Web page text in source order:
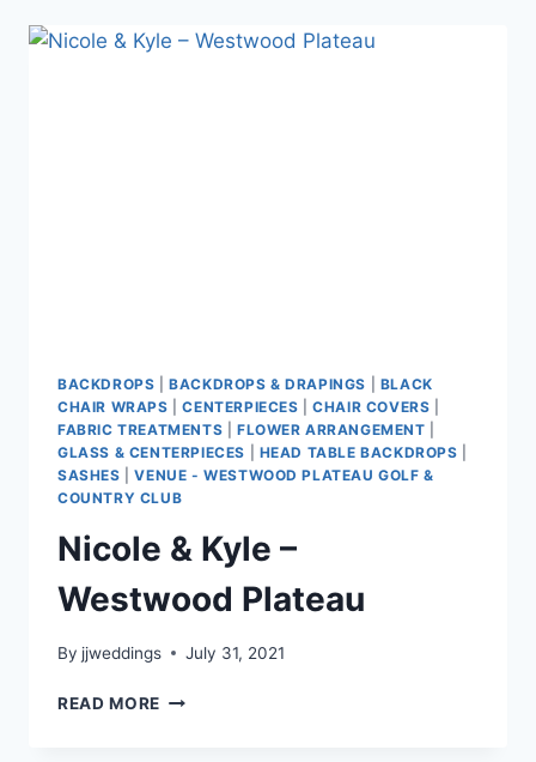
LAKES
BACKDROPS |BACKDROPS & DRAPINGS
BLACK
CHAIR WRAPS |CENTERPIECES |CHAIR COVERS
FABRIC TREATMENTS
FLOWER ARRANGEMENT
GLASS & CENTERPIECES
HEAD TABLE BACKDROPS
SASHES |VENUE - WESTWOOD PLATEAU GOLF &
COUNTRY CLUB
Nicole & Kyle –
Westwood Plateau
By jjweddings July 31, 2021
READ MORE NICOLE